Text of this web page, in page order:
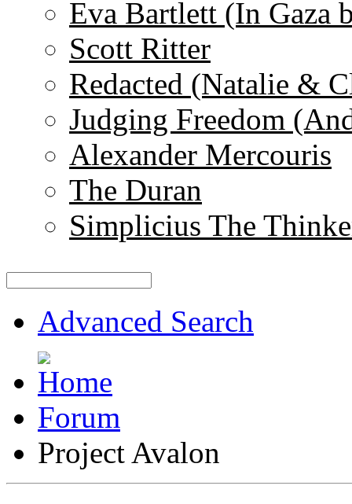
Eva Bartlett (In Gaza
Scott Ritter
Redacted (Natalie &
Judging Freedom
Alexander Mercouris
The Duran
Simplicius The
Advanced Search
Forum
Project Avalon